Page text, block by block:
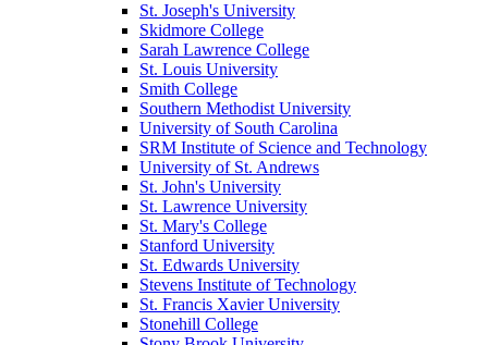
St. Joseph's University
Skidmore College
Sarah Lawrence College
St. Louis University
Smith College
Southern Methodist University
University of South Carolina
SRM Institute of Science and Technology
University of St. Andrews
St. John's University
St. Lawrence University
St. Mary's College
Stanford University
St. Edwards University
Stevens Institute of Technology
St. Francis Xavier University
Stonehill College